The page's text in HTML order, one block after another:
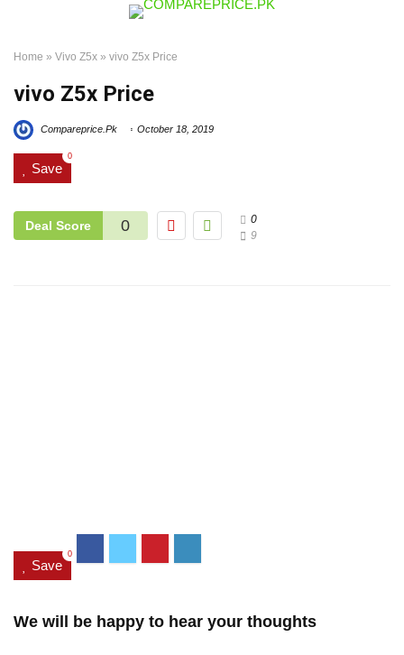
Home » Vivo Z5x » vivo Z5x Price
vivo Z5x Price
Compareprice.Pk October 18, 2019
Save
0
Deal Score 0
0
9
Save
0
We will be happy to hear your thoughts